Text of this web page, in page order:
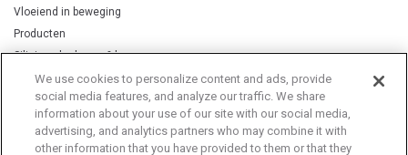
Vloeiend in beweging
Producten
Silicium, kurkuma & koper
Privacy Notice Cookie Statement Cookie List
We use cookies to personalize content and ads, provide
social media features, and analyze our traffic. We share
information about your use of our site with our social media,
advertising, and analytics partners who may combine it with
other information that you have provided to them or that they